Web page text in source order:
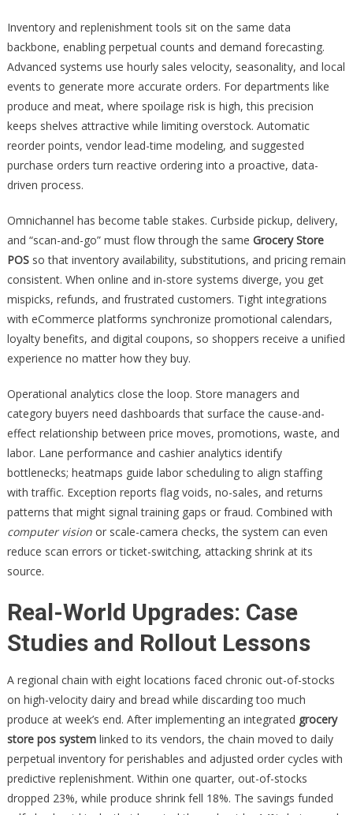
Inventory and replenishment tools sit on the same data
backbone, enabling perpetual counts and demand forecasting.
Advanced systems use hourly sales velocity, seasonality, and local
events to generate more accurate orders. For departments like
produce and meat, where spoilage risk is high, this precision
keeps shelves attractive while limiting overstock. Automatic
reorder points, vendor lead-time modeling, and suggested
purchase orders turn reactive ordering into a proactive, data-
driven process.
Omnichannel has become table stakes. Curbside pickup, delivery,
and “scan-and-go” must flow through the same Grocery Store
POSso that inventory availability, substitutions, and pricing remain
consistent. When online and in-store systems diverge, you get
mispicks, refunds, and frustrated customers. Tight integrations
with eCommerce platforms synchronize promotional calendars,
loyalty benefits, and digital coupons, so shoppers receive a unified
experience no matter how they buy.
Operational analytics close the loop. Store managers and
category buyers need dashboards that surface the cause-and-
effect relationship between price moves, promotions, waste, and
labor. Lane performance and cashier analytics identify
bottlenecks; heatmaps guide labor scheduling to align staffing
with traffic. Exception reports flag voids, no-sales, and returns
patterns that might signal training gaps or fraud. Combined with
computer visionor scale-camera checks, the system can even
reduce scan errors or ticket-switching, attacking shrink at its
source.
Real-World Upgrades: Case
Studies and Rollout Lessons
A regional chain with eight locations faced chronic out-of-stocks
on high-velocity dairy and bread while discarding too much
produce at week’s end. After implementing an integrated grocery
store pos systemlinked to its vendors, the chain moved to daily
perpetual inventory for perishables and adjusted order cycles with
predictive replenishment. Within one quarter, out-of-stocks
dropped 23%, while produce shrink fell 18%. The savings funded